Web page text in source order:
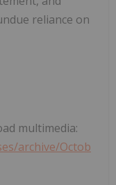
reliance on
multimedia:
archive/Octob